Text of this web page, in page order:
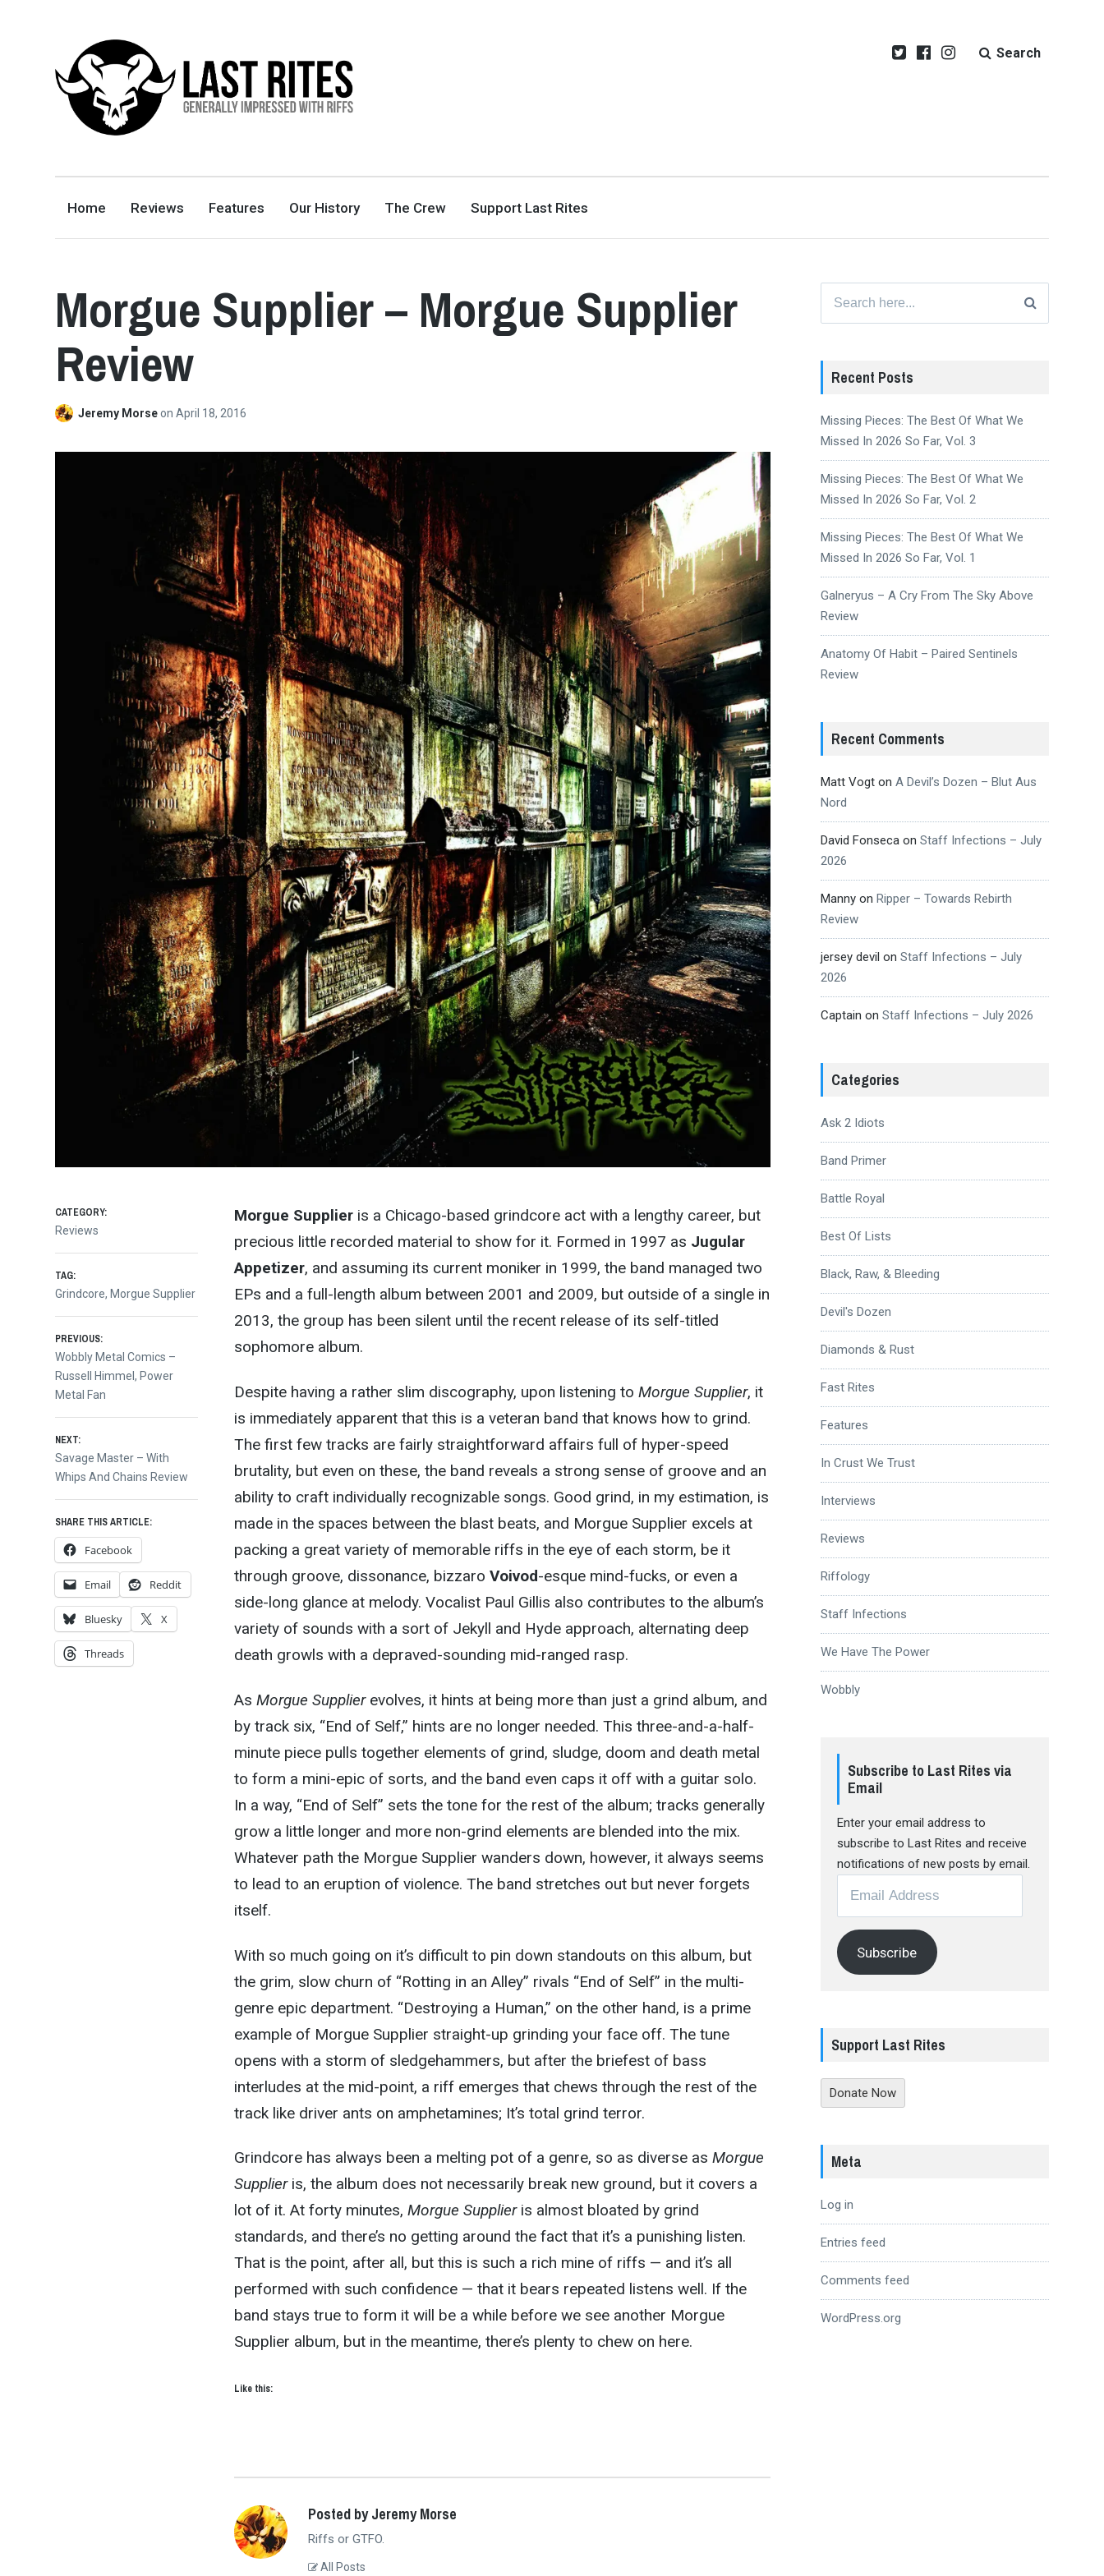
GENERALLY IMPRESSED WITH RIFFS
Search
Home Reviews Features Our History The Crew Support Last Rites
Morgue Supplier – Morgue Supplier
Review
Jeremy Morseon April 18, 2016
Morgue Supplieris a Chicago-based grindcore act with a lengthy career, but
precious little recorded material to show for it. Formed in 1997 as Jugular
Appetizer, and assuming its current moniker in 1999, the band managed two
EPs and a full-length album between 2001 and 2009, but outside of a single in
2013, the group has been silent until the recent release of its self-titled
sophomore album.
Despite having a rather slim discography, upon listening to Morgue Supplier, it
is immediately apparent that this is a veteran band that knows how to grind.
The first few tracks are fairly straightforward affairs full of hyper-speed
brutality, but even on these, the band reveals a strong sense of groove and an
ability to craft individually recognizable songs. Good grind, in my estimation, is
made in the spaces between the blast beats, and Morgue Supplier excels at
packing a great variety of memorable riffs in the eye of each storm, be it
through groove, dissonance, bizzaro Voivod-esque mind-fucks, or even a
side-long glance at melody. Vocalist Paul Gillis also contributes to the album’s
variety of sounds with a sort of Jekyll and Hyde approach, alternating deep
death growls with a depraved-sounding mid-ranged rasp.
As Morgue Supplierevolves, it hints at being more than just a grind album, and
by track six, “End of Self,” hints are no longer needed. This three-and-a-half-
minute piece pulls together elements of grind, sludge, doom and death metal
to form a mini-epic of sorts, and the band even caps it off with a guitar solo.
In a way, “End of Self” sets the tone for the rest of the album; tracks generally
grow a little longer and more non-grind elements are blended into the mix.
Whatever path the Morgue Supplier wanders down, however, it always seems
to lead to an eruption of violence. The band stretches out but never forgets
itself.
With so much going on it’s difficult to pin down standouts on this album, but
the grim, slow churn of “Rotting in an Alley” rivals “End of Self” in the multi-
genre epic department. “Destroying a Human,” on the other hand, is a prime
example of Morgue Supplier straight-up grinding your face off. The tune
opens with a storm of sledgehammers, but after the briefest of bass
interludes at the mid-point, a riff emerges that chews through the rest of the
track like driver ants on amphetamines; It’s total grind terror.
Grindcore has always been a melting pot of a genre, so as diverse as Morgue
Supplieris, the album does not necessarily break new ground, but it covers a
lot of it. At forty minutes, Morgue Supplieris almost bloated by grind
standards, and there’s no getting around the fact that it’s a punishing listen.
That is the point, after all, but this is such a rich mine of riffs — and it’s all
performed with such confidence — that it bears repeated listens well. If the
band stays true to form it will be a while before we see another Morgue
Supplier album, but in the meantime, there’s plenty to chew on here.
Like this:
CATEGORY:
Reviews
TAG:
Grindcore, Morgue Supplier
Post
navigation
PREVIOUS:
Previous
post:
Wobbly Metal Comics –
Russell Himmel, Power
Metal Fan
NEXT:
Next
post:
Savage Master – With
Whips And Chains Review
SHARE THIS ARTICLE:
Facebook
Email Reddit
Bluesky X
Threads
Posted by Jeremy Morse
Riffs or GTFO.
All Posts
for:
Recent Posts
Missing Pieces: The Best Of What We
Missed In 2026 So Far, Vol. 3
Missing Pieces: The Best Of What We
Missed In 2026 So Far, Vol. 2
Missing Pieces: The Best Of What We
Missed In 2026 So Far, Vol. 1
Galneryus – A Cry From The Sky Above
Review
Anatomy Of Habit – Paired Sentinels
Review
Recent Comments
Matt Vogton A Devil’s Dozen – Blut Aus
Nord
David Fonsecaon Staff Infections – July
2026
Mannyon Ripper – Towards Rebirth
Review
jersey devil on Staff Infections – July
2026
Captain on Staff Infections – July 2026
Categories
Ask 2 Idiots
Band Primer
Battle Royal
Best Of Lists
Black, Raw, & Bleeding
Devil's Dozen
Diamonds & Rust
Fast Rites
Features
In Crust We Trust
Interviews
Reviews
Riffology
Staff Infections
We Have The Power
Wobbly
Subscribe to Last Rites via
Email
Enter your email address to
subscribe to Last Rites and receive
notifications of new posts by email.
Address
Subscribe
Support Last Rites
Donate Now
Meta
Log in
Entries feed
Comments feed
WordPress.org